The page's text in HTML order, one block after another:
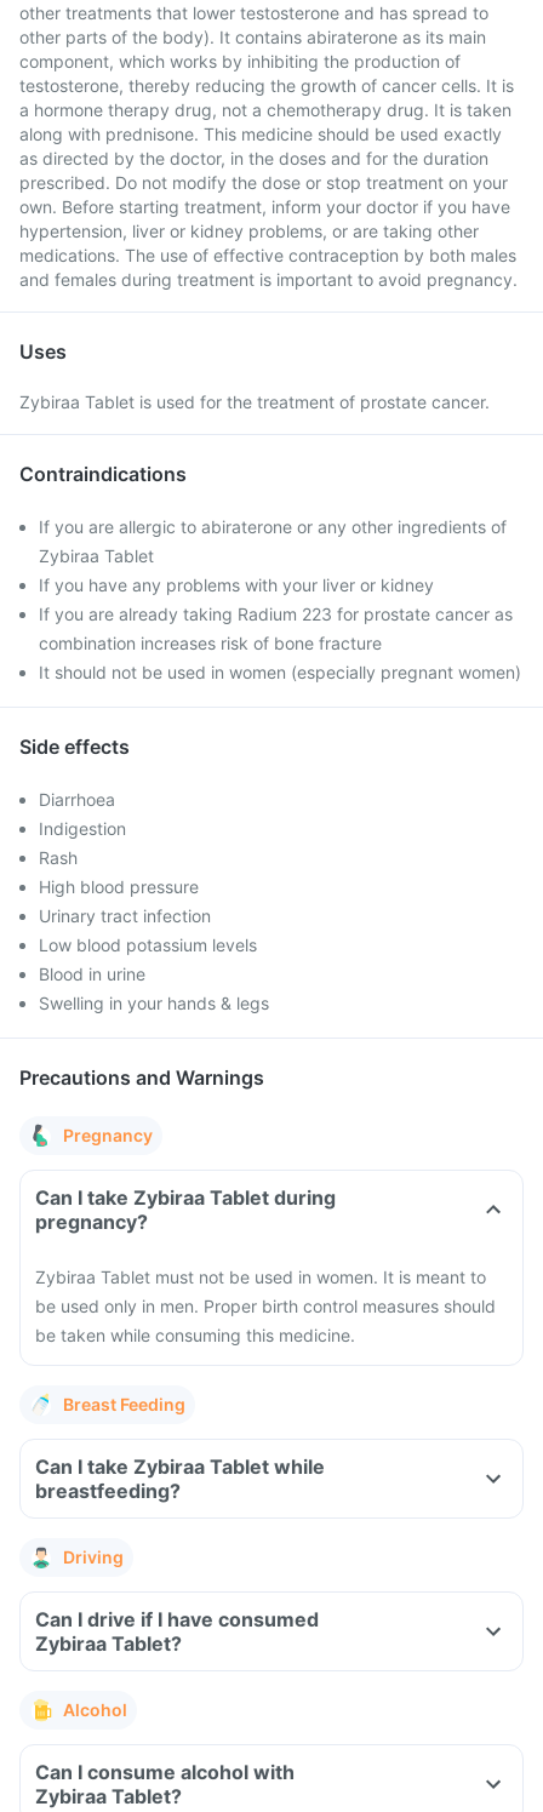
other treatments that lower testosterone and has spread to
other parts of the body). It contains abiraterone as its main
component, which works by inhibiting the production of
testosterone, thereby reducing the growth of cancer cells. It is
a hormone therapy drug, not a chemotherapy drug. It is taken
along with prednisone. This medicine should be used exactly
as directed by the doctor, in the doses and for the duration
prescribed. Do not modify the dose or stop treatment on your
own. Before starting treatment, inform your doctor if you have
hypertension, liver or kidney problems, or are taking other
medications. The use of effective contraception by both males
and females during treatment is important to avoid pregnancy.
Uses
Zybiraa Tablet is used for the treatment of prostate cancer.
Contraindications
If you are allergic to abiraterone or any other ingredients of
Zybiraa Tablet
If you have any problems with your liver or kidney
If you are already taking Radium 223 for prostate cancer as
combination increases risk of bone fracture
It should not be used in women (especially pregnant women)
Side effects
Diarrhoea
Indigestion
Rash
High blood pressure
Urinary tract infection
Low blood potassium levels
Blood in urine
Swelling in your hands & legs
Precautions and Warnings
Pregnancy
Can I take Zybiraa Tablet during
pregnancy?
Zybiraa Tablet must not be used in women. It is meant to
be used only in men. Proper birth control measures should
be taken while consuming this medicine.
Breast Feeding
Can I take Zybiraa Tablet while
breastfeeding?
Driving
Can I drive if I have consumed
Zybiraa Tablet?
Alcohol
Can I consume alcohol with
Zybiraa Tablet?